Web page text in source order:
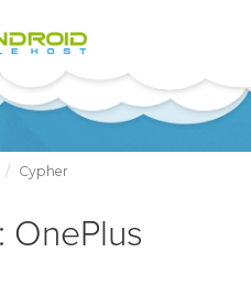
Cypher
OnePlus